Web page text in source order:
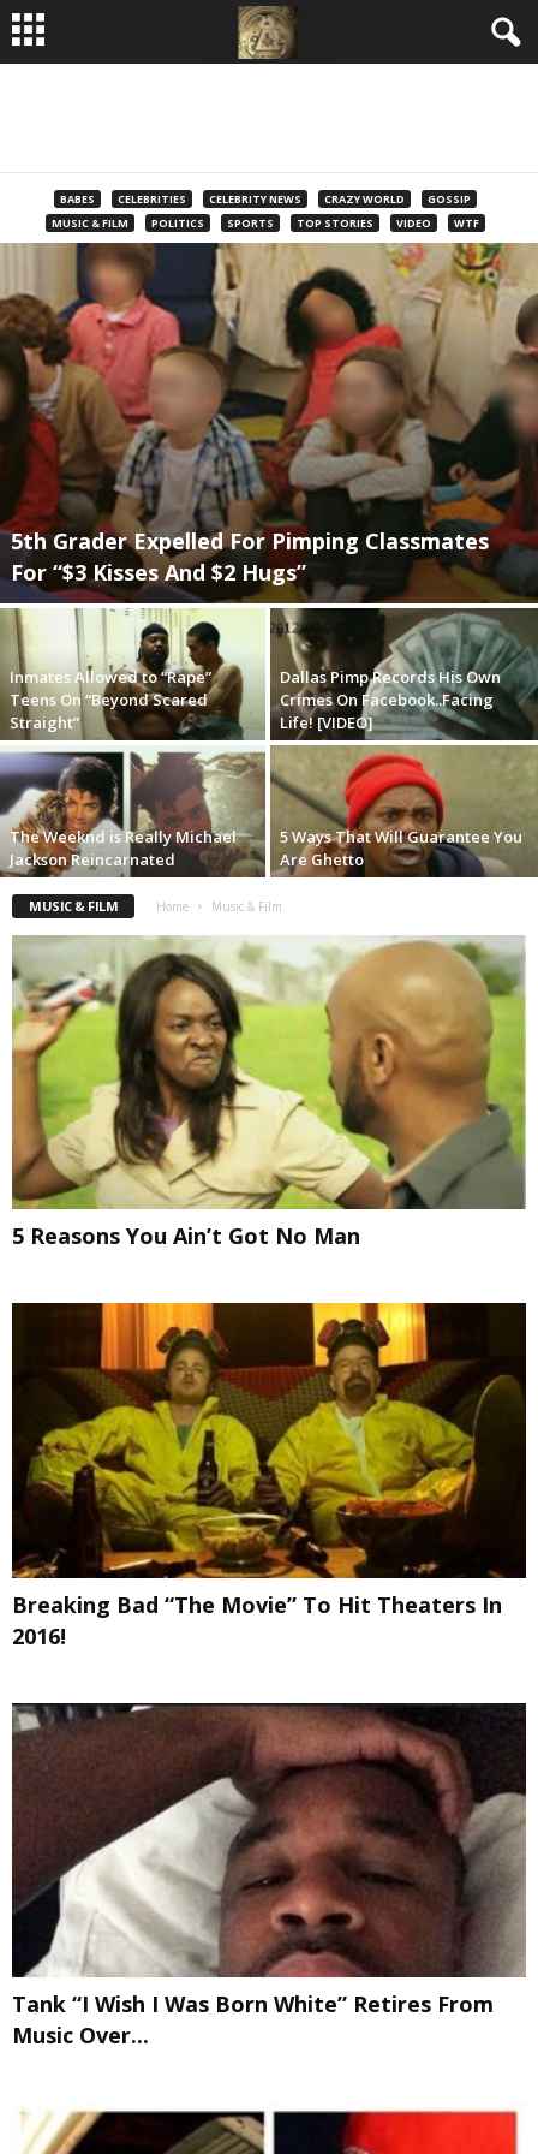
BABES CELEBRITIES CELEBRITY NEWS CRAZY WORLD
GOSSIP
MUSIC & FILM
POLITICS SPORTS TOP STORIES VIDEO WTF
5th Grader Expelled For Pimping Classmates
For “$3 Kisses And $2 Hugs”
Inmates Allowed to “Rape”
Teens On “Beyond Scared
Straight”
Dallas Pimp Records His Own
Crimes On Facebook..Facing
Life! [VIDEO]
The Weeknd is Really Michael
Jackson Reincarnated
5 Ways That Will Guarantee You
Are Ghetto
MUSIC & FILM Home Music & Film
5 Reasons You Ain’t Got No Man
Breaking Bad “The Movie” To Hit Theaters In
2016!
Tank “I Wish I Was Born White” Retires From
Music Over...